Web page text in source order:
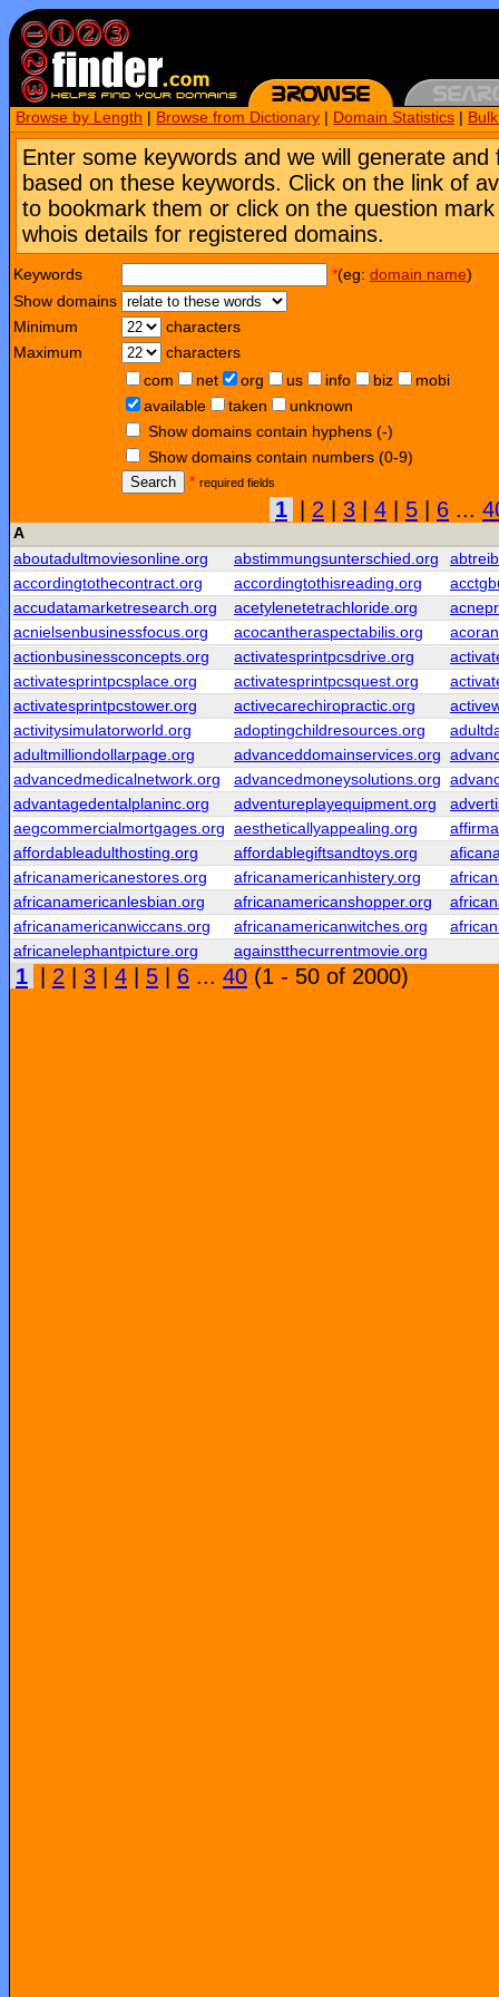
Browse by Length Browse from Dictionary Domain Statistics
Enter some keywords and we will generate and
based on these keywords. Click on the link of
to bookmark them or click on the question
whois details for registered domains.
Keywords *(eg: domain name)
Show domains
Minimum
characters
Maximum
characters
com
net org us info biz
mobi
available
taken
unknown
Show domains contain hyphens (-)
Show domains contain numbers (0-9)
Search
* required fields
1 2 3 4 5 6 ...
A
aboutadultmoviesonline.org
abstimmungsunterschied.org
accordingtothecontract.org
accordingtothisreading.org
accudatamarketresearch.org
acetylenetetrachloride.org
acnielsenbusinessfocus.org
acocantheraspectabilis.org
actionbusinessconcepts.org
activatesprintpcsdrive.org
activatesprintpcsplace.org
activatesprintpcsquest.org
activatesprintpcstower.org
activecarechiropractic.org
activitysimulatorworld.org
adoptingchildresources.org
adultmilliondollarpage.org
advanceddomainservices.org
advancedmedicalnetwork.org
advancedmoneysolutions.org
advantagedentalplaninc.org
adventureplayequipment.org
aegcommercialmortgages.org aestheticallyappealing.org
affordableadulthosting.org
affordablegiftsandtoys.org
africanamericanestores.org
africanamericanhistery.org
africanamericanlesbian.org
africanamericanshopper.org
africanamericanwiccans.org
africanamericanwitches.org
africanelephantpicture.org
againstthecurrentmovie.org
1 2 3 4 5 6 ... 40 (1 - 50 of 2000)